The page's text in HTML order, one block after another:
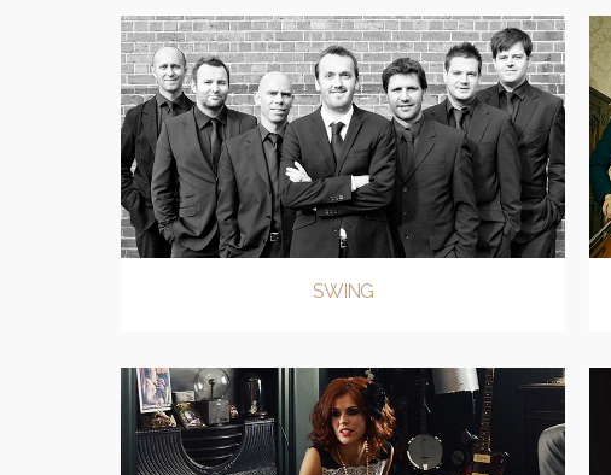
SWING